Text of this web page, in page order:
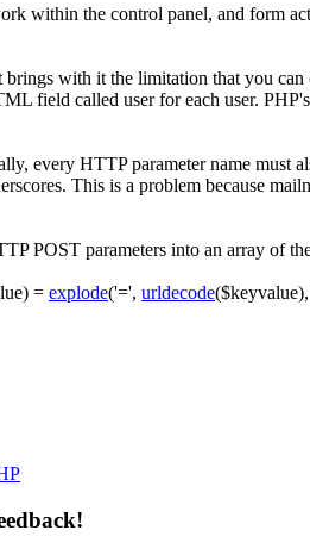
within the control panel, and form
with it the limitation that you
field called userfor each user.
every HTTP parameter name must
This is a problem because
POST parameters into an array of
) = explode('=', urldecode($keyvalue),